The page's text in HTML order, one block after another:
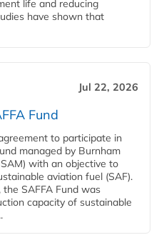
life and reducing
have shown that
Jul 22, 2026
Fund
to participate in
managed by Burnham
with an objective to
aviation fuel (SAF).
the SAFFA Fund was
capacity of sustainable